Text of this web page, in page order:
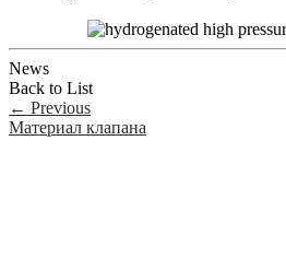
News
Back to List
← Previous
Материал клапана